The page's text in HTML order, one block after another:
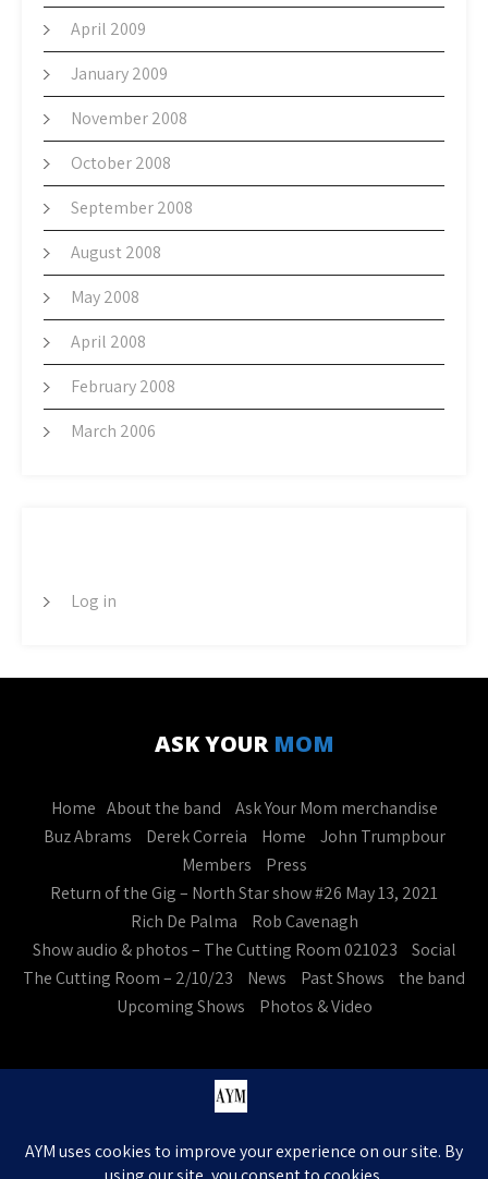
April 2009
January 2009
November 2008
October 2008
September 2008
August 2008
May 2008
April 2008
February 2008
March 2006
Log in
ASK YOUR MOM
Home About the band
Ask Your Mom merchandise
Buz Abrams
Derek Correia Home
John Trumpbour
Members
Press
Return of the Gig – North Star show #26 May 13, 2021
Rich De Palma
Rob Cavenagh
Show audio & photos – The Cutting Room 021023
Social
The Cutting Room – 2/10/23
News Past Shows
the band
Upcoming Shows
Photos & Video